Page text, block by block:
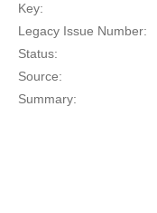
Key:
Legacy Issue Number:
Status:
Source:
Summary: